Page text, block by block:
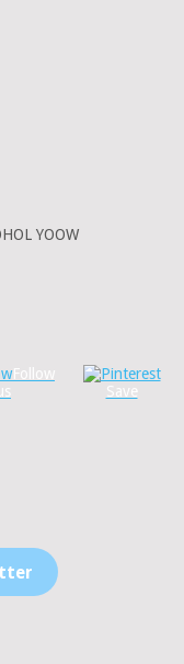
YOOW
Follow
Save